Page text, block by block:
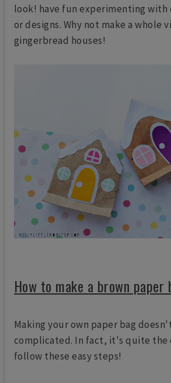
look! have fun experimenting
or designs. Why not make a whole
gingerbread houses!
How to make a brown paper
Making your own paper bag
complicated. In fact, it's quite the
follow these easy steps!